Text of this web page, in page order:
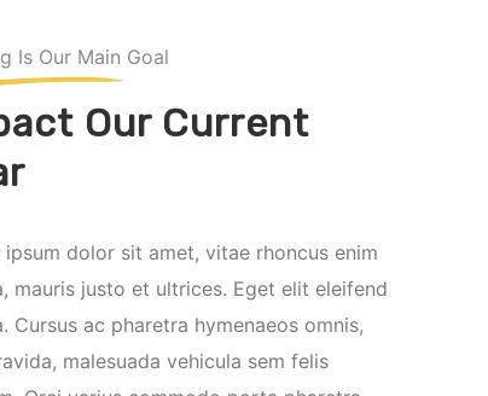
Is Our Main Goal
Our Current
ipsum dolor sit amet, vitae rhoncus enim
mauris justo et ultrices. Eget elit eleifend
Cursus ac pharetra hymenaeos omnis,
malesuada vehicula sem felis